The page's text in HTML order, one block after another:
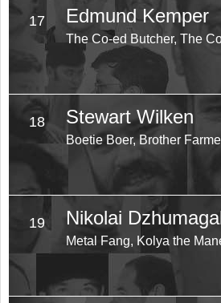
17 Edmund Kemper
The Co-ed Butcher, The
18 Stewart Wilken
Boetie Boer, Brother
19 Nikolai
Metal Fang, Kolya the